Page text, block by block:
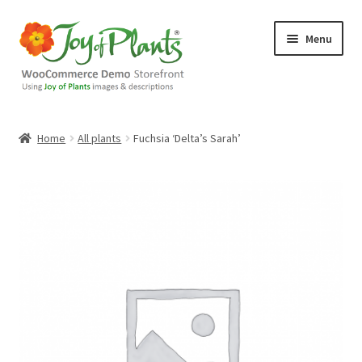
Skip
to
navigation
Skip
to
content
Menu
Home All plants Fuchsia ‘Delta’s Sarah’